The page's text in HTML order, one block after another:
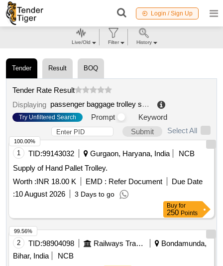
Login / Sign Up
Tender Result BOQ
Tender Rate Result
Displaying
passenger baggage trolley scrap .
Try Unfiltered Search Prompt
Keyword
Submit
Select All
1 TID:99143032 Gurgaon, Haryana, India
NCB
Supply of Hand Pallet Trolley.
Worth :INR 18.00 K EMD : Refer Document
Due Date
:10 August 2026 3 Days to go
100.00%
Buy for
250 Points
2 TID:98904098 Railways Transport Services
Bondamunda,
Bihar, India
NCB
99.56%
Live/Old Filter History